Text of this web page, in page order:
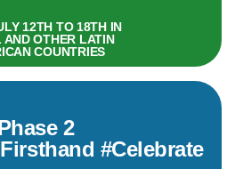
12TH TO 18TH IN
AND OTHER LATIN
COUNTRIES
2
#Celebrate